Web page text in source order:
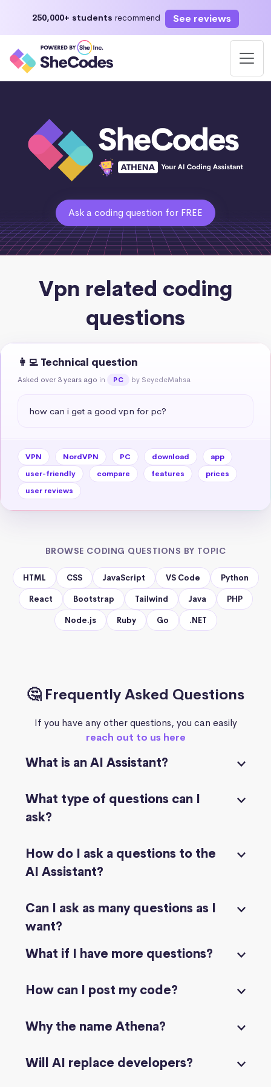
250,000+ students recommend See reviews
Ask a coding question for FREE
Vpn related coding
questions
👩‍💻 Technical question
Asked over 3 years ago in PC by SeyedeMahsa
how can i get a good vpn for pc?
VPN NordVPN PC download
app
user-friendly
compare features
prices
user reviews
BROWSE CODING QUESTIONS BY TOPIC
HTML CSS JavaScript VS Code Python
React Bootstrap Tailwind Java PHP
Node.js Ruby Go .NET
🤔 Frequently Asked Questions
If you have any other questions, you can easily
reach out to us here
What is an AI Assistant?
What type of questions can I
ask?
How do I ask a questions to the
AI Assistant?
Can I ask as many questions as I
want?
What if I have more questions?
How can I post my code?
Why the name Athena?
Will AI replace developers?